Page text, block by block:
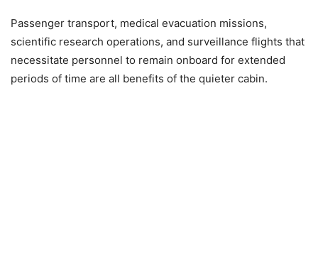
Passenger transport, medical evacuation missions,
scientific research operations, and surveillance flights that
necessitate personnel to remain onboard for extended
periods of time are all benefits of the quieter cabin.